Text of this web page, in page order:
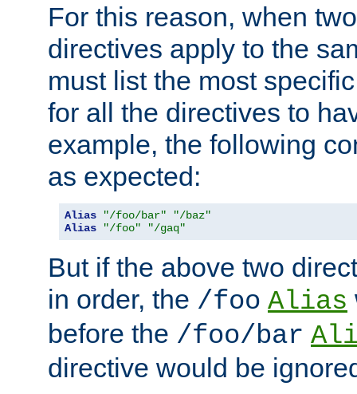
For this reason, when
directives apply to the
must list the most
for all the directives to
example, the following
as expected:
Alias "/foo/bar"
"/baz"
Alias
"/foo" "/gaq"
But if the above two
in order, the /foo Alias
before the /foo/bar
directive would be